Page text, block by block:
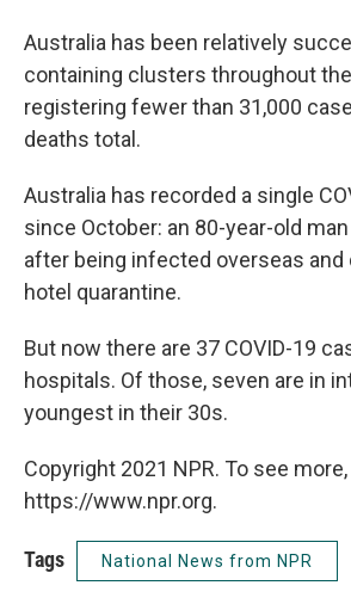
Australia has been relatively
containing clusters throughout
registering fewer than 31,000
deaths total.
Australia has recorded a single
since October: an 80-year-old
after being infected overseas and
hotel quarantine.
But now there are 37 COVID-19
hospitals. Of those, seven are in
youngest in their 30s.
Copyright 2021 NPR. To see
https://www.npr.org.
Tags National News from NPR